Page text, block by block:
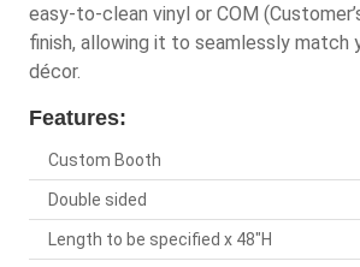
easy-to-clean vinyl or COM
finish, allowing it to seamlessly match
décor.
Features:
Custom Booth
Double sided
Length to be specified x 48"H